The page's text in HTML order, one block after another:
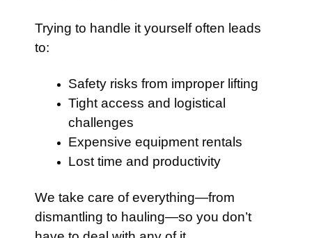
Trying to handle it yourself often leads
to:
Safety risks from improper lifting
Tight access and logistical
challenges
Expensive equipment rentals
Lost time and productivity
We take care of everything—from
dismantling to hauling—so you don’t